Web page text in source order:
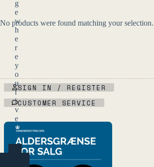
g
e
w
h
e
r
e
y
o
u
l
i
v
e
.
YES
No products were found matching your selection.
SIGN IN / REGISTER
CUSTOMER SERVICE